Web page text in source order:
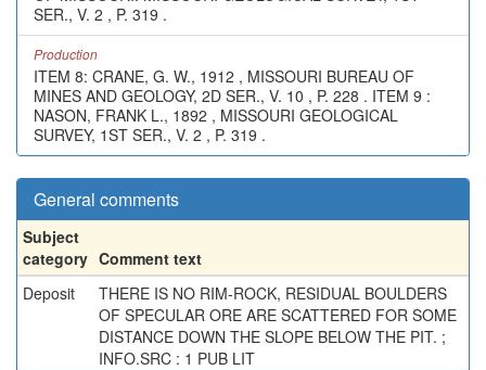
SER., V. 2 , P. 319 .
Production
ITEM 8: CRANE, G. W., 1912 , MISSOURI BUREAU OF
MINES AND GEOLOGY, 2D SER., V. 10 , P. 228 . ITEM 9 :
NASON, FRANK L., 1892 , MISSOURI GEOLOGICAL
SURVEY, 1ST SER., V. 2 , P. 319 .
General comments
Subject
category Comment text
Deposit
THERE IS NO RIM-ROCK, RESIDUAL BOULDERS
OF SPECULAR ORE ARE SCATTERED FOR SOME
DISTANCE DOWN THE SLOPE BELOW THE PIT. ;
INFO.SRC : 1 PUB LIT